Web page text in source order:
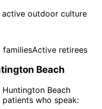
outdoor culture
familiesActive retirees
Beach
Huntington Beach
who speak: